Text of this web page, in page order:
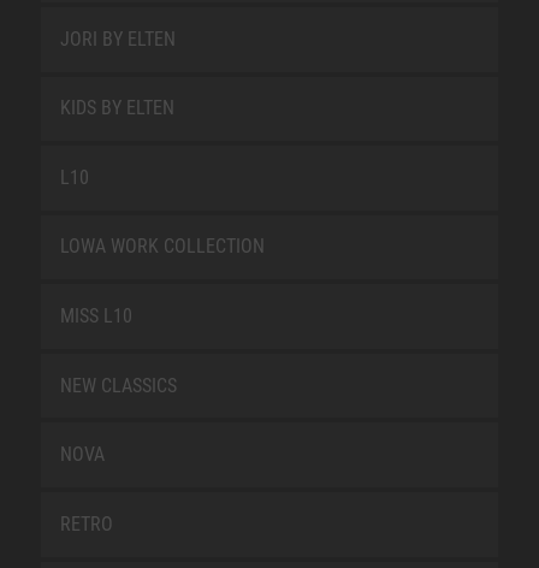
JORI BY ELTEN
KIDS BY ELTEN
L10
LOWA WORK COLLECTION
MISS L10
NEW CLASSICS
NOVA
RETRO